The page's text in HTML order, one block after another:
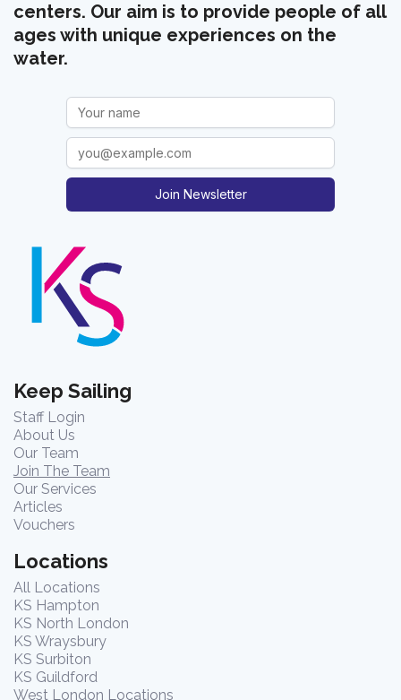
centers. Our aim is to provide people of all
ages with unique experiences on the
water.
Join Newsletter
Keep Sailing
Staff Login
About Us
Our Team
Join The Team
Our Services
Articles
Vouchers
Locations
All Locations
KS Hampton
KS North London
KS Wraysbury
KS Surbiton
KS Guildford
West London Locations